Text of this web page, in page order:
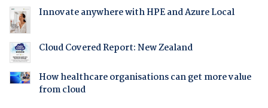
Innovate anywhere with HPE and Azure Local
Cloud Covered Report: New Zealand
How healthcare organisations can get more value
from cloud